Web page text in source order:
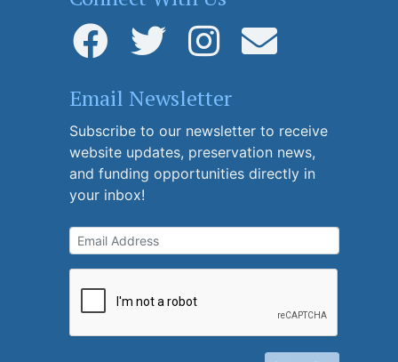
Email Newsletter
Subscribe to our newsletter to receive
website updates, preservation news,
and funding opportunities directly in
your inbox!